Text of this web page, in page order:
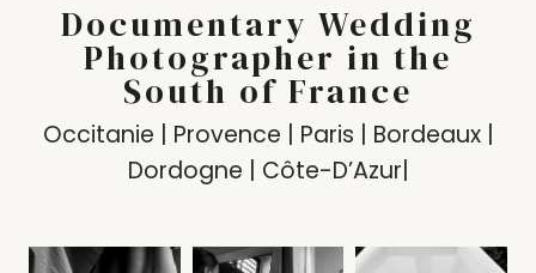
Documentary Wedding
Photographer in the
South of France
Occitanie | Provence | Paris | Bordeaux |
Dordogne | Côte-D’Azur|